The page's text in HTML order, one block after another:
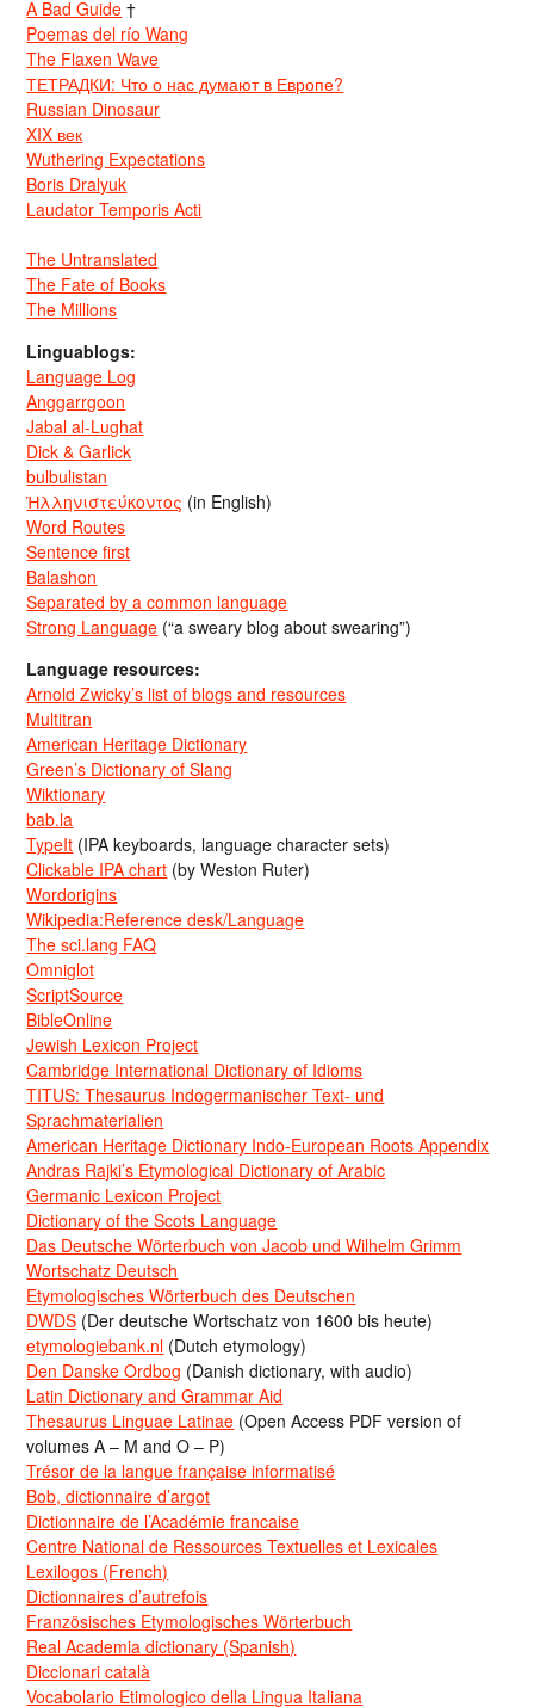
A Bad Guide †
Poemas del río Wang
The Flaxen Wave
ТЕТРАДКИ: Что о нас думают в Европе?
Russian Dinosaur
XIX век
Wuthering Expectations
Boris Dralyuk
Laudator Temporis Acti
The Untranslated
The Fate of Books
The Millions
Linguablogs:
Language Log
Anggarrgoon
Jabal al-Lughat
Dick & Garlick
bulbulistan
Ἡλληνιστεύκοντος (in English)
Word Routes
Sentence first
Balashon
Separated by a common language
Strong Language (“a sweary blog about swearing”)
Language resources:
Arnold Zwicky’s list of blogs and resources
Multitran
American Heritage Dictionary
Green’s Dictionary of Slang
Wiktionary
bab.la
TypeIt (IPA keyboards, language character sets)
Clickable IPA chart (by Weston Ruter)
Wordorigins
Wikipedia:Reference desk/Language
The sci.lang FAQ
Omniglot
ScriptSource
BibleOnline
Jewish Lexicon Project
Cambridge International Dictionary of Idioms
TITUS: Thesaurus Indogermanischer Text- und
Sprachmaterialien
American Heritage Dictionary Indo-European Roots Appendix
Andras Rajki’s Etymological Dictionary of Arabic
Germanic Lexicon Project
Dictionary of the Scots Language
Das Deutsche Wörterbuch von Jacob und Wilhelm Grimm
Wortschatz Deutsch
Etymologisches Wörterbuch des Deutschen
DWDS (Der deutsche Wortschatz von 1600 bis heute)
etymologiebank.nl (Dutch etymology)
Den Danske Ordbog (Danish dictionary, with audio)
Latin Dictionary and Grammar Aid
Thesaurus Linguae Latinae (Open Access PDF version of
volumes A – M and O – P)
Trésor de la langue française informatisé
Bob, dictionnaire d’argot
Dictionnaire de l’Académie francaise
Centre National de Ressources Textuelles et Lexicales
Lexilogos (French)
Dictionnaires d’autrefois
Französisches Etymologisches Wörterbuch
Real Academia dictionary (Spanish)
Diccionari català
Vocabolario Etimologico della Lingua Italiana